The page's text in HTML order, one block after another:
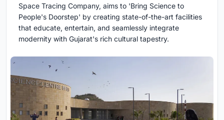
Space Tracing Company, aims to 'Bring Science to
People's Doorstep' by creating state-of-the-art facilities
that educate, entertain, and seamlessly integrate
modernity with Gujarat's rich cultural tapestry.